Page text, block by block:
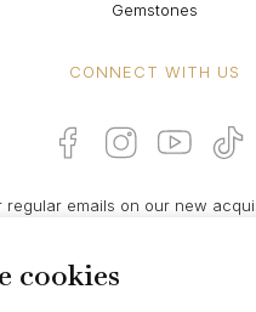
cookies
Gemstones
CONNECT WITH US
regular emails on our new